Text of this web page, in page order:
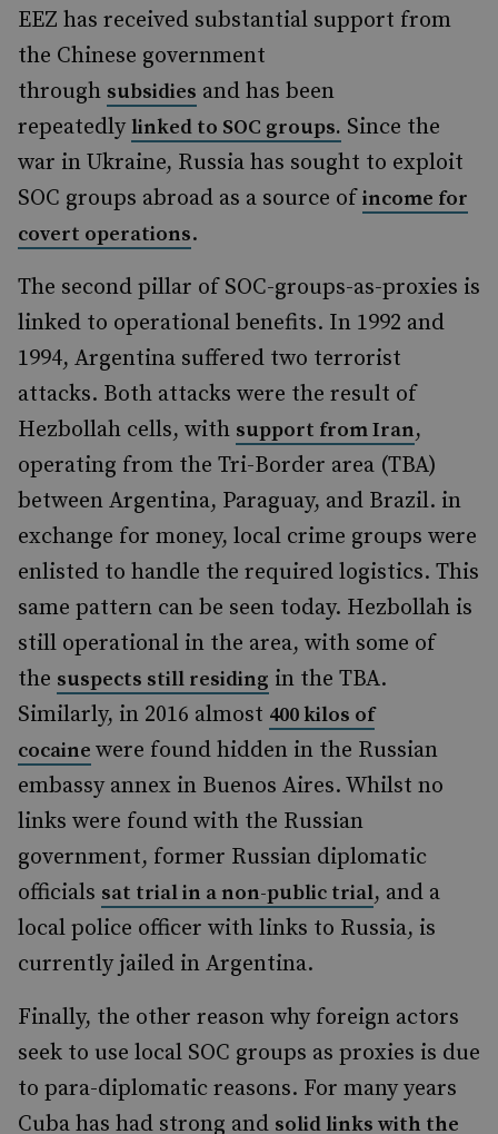
EEZ has received substantial support from
the Chinese government
through subsidies and has been
repeatedly linked to SOC groups. Since the
war in Ukraine, Russia has sought to exploit
SOC groups abroad as a source ofincome for
covert operations.
The second pillar of SOC-groups-as-proxies is
linked to operational benefits. In 1992 and
1994, Argentina suffered two terrorist
attacks. Both attacks were the result of
Hezbollah cells, with support from Iran,
operating from the Tri-Border area (TBA)
between Argentina, Paraguay, and Brazil. in
exchange for money, local crime groups were
enlisted to handle the required logistics. This
same pattern can be seen today. Hezbollah is
still operational in the area, with some of
the suspects still residing in the TBA.
Similarly, in 2016 almost 400 kilos of
cocaine were found hidden in the Russian
embassy annex in Buenos Aires. Whilst no
links were found with the Russian
government, former Russian diplomatic
officials sat trial in a non-public trial, and a
local police officer with links to Russia, is
currently jailed in Argentina.
Finally, the other reason why foreign actors
seek to use local SOC groups as proxies is due
to para-diplomatic reasons. For many years
Cuba has had strong and solid links with the